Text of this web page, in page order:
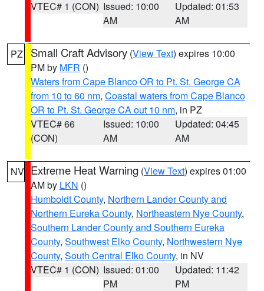
VTEC# 1 (CON) Issued: 10:00
AM
Updated: 01:53
AM
PZ Small Craft Advisory (View Text) expires 10:00
PM by MFR ()
Waters from Cape Blanco OR to Pt. St. George CA
from 10 to 60 nm, Coastal waters from Cape Blanco
OR to Pt. St. George CA out 10 nm, in PZ
VTEC# 66
(CON)
Issued: 10:00
AM
Updated: 04:45
AM
NV Extreme Heat Warning (View Text) expires 01:00
AM by LKN ()
Humboldt County, Northern Lander County and
Northern Eureka County, Northeastern Nye County,
Southern Lander County and Southern Eureka
County, Southwest Elko County, Northwestern Nye
County, South Central Elko County, in NV
VTEC# 1 (CON) Issued: 01:00
PM
Updated: 11:42
PM